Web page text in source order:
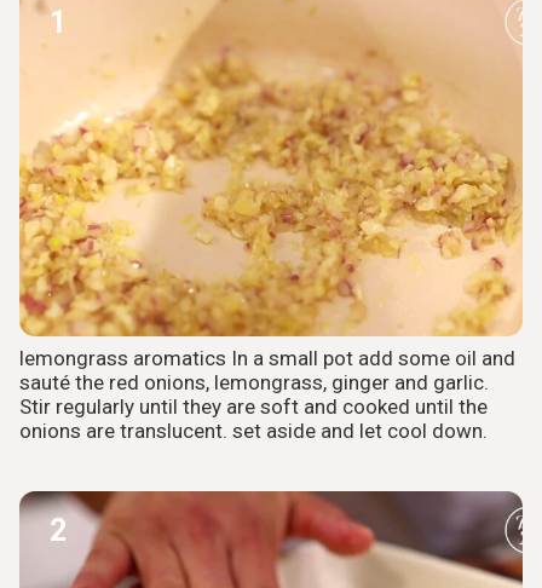
1
lemongrass aromatics In a small pot add some oil and
sauté the red onions, lemongrass, ginger and garlic.
Stir regularly until they are soft and cooked until the
onions are translucent. set aside and let cool down.
2